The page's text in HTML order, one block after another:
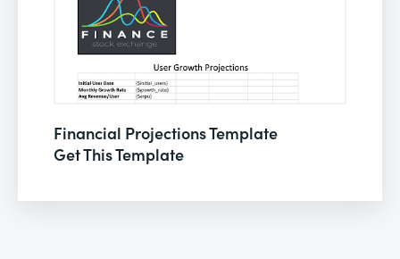
Financial Projections Template
Get This Template